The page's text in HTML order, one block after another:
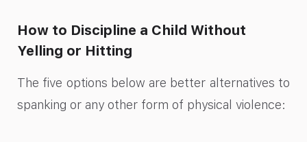
How to Discipline a Child Without
Yelling or Hitting
The five options below are better alternatives to
spanking or any other form of physical violence: